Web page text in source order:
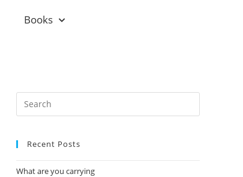
Books
Recent Posts
What are you carrying